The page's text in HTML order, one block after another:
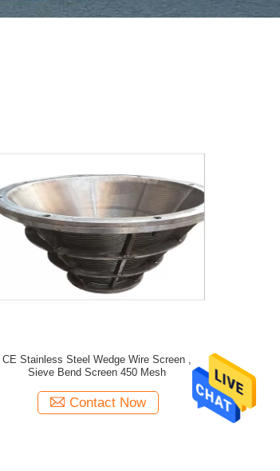
CE Stainless Steel Wedge Wire Screen ,
Sieve Bend Screen 450 Mesh
Contact Now